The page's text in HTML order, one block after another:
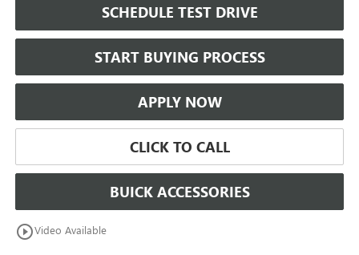
SCHEDULE TEST DRIVE
START BUYING PROCESS
APPLY NOW
CLICK TO CALL
BUICK ACCESSORIES
play_circle_outlineVideo Available